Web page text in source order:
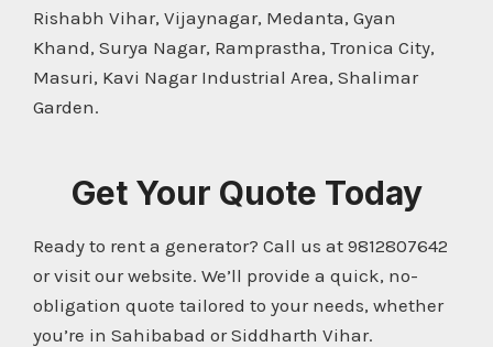
Rishabh Vihar, Vijaynagar, Medanta, Gyan
Khand, Surya Nagar, Ramprastha, Tronica City,
Masuri, Kavi Nagar Industrial Area, Shalimar
Garden.
Get Your Quote Today
Ready to rent a generator? Call us at 9812807642
or visit our website. We’ll provide a quick, no-
obligation quote tailored to your needs, whether
you’re in Sahibabad or Siddharth Vihar.